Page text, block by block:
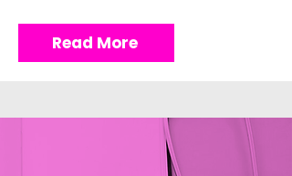
Read More